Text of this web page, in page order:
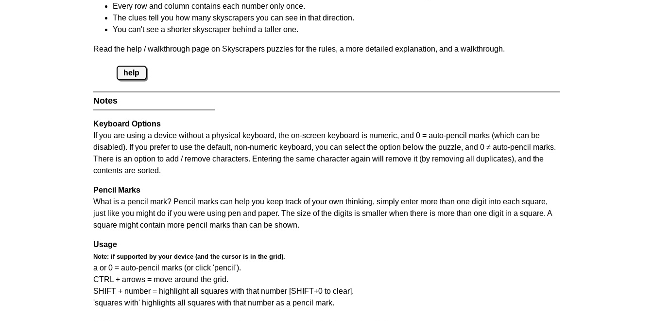
Every row and column contains each number only once.
The clues tell you how many skyscrapers you can see in that direction.
You can't see a shorter skyscraper behind a taller one.
Read the help / walkthrough page on Skyscrapers puzzles for the rules, a more detailed explanation, and a walkthrough.
help
Notes
Keyboard Options
If you are using a device without a physical keyboard, the on-screen keyboard is numeric, and 0 = auto-pencil marks (which can be
disabled). If you prefer to use the default, non-numeric keyboard, you can select the option below the puzzle, and 0 ≠ auto-pencil marks.
There is an option to add / remove characters. Entering the same character again will remove it (by removing all duplicates), and the
contents are sorted.
Pencil Marks
What is a pencil mark? Pencil marks can help you keep track of your own thinking, simply enter more than one digit into each square,
just like you might do if you were using pen and paper. The size of the digits is smaller when there is more than one digit in a square. A
square might contain more pencil marks than can be shown.
Usage
Note: if supported by your device (and the cursor is in the grid).
a or 0 = auto-pencil marks (or click 'pencil').
CTRL + arrows = move around the grid.
SHIFT + number = highlight all squares with that number [SHIFT+0 to clear].
'squares with' highlights all squares with that number as a pencil mark.